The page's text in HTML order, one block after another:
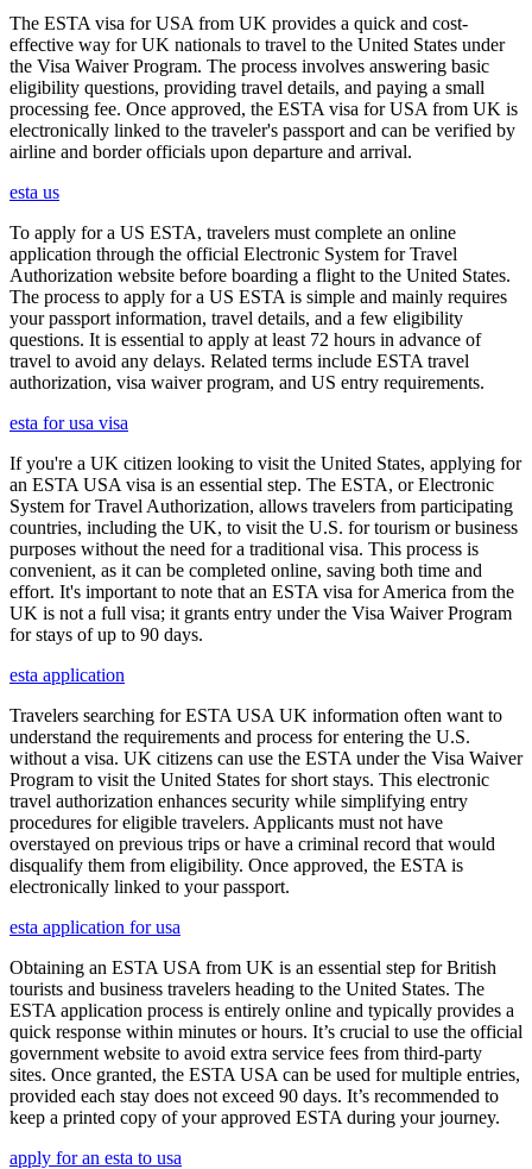
The ESTA visa for USA from UK provides a quick and cost-
effective way for UK nationals to travel to the United States under
the Visa Waiver Program. The process involves answering basic
eligibility questions, providing travel details, and paying a small
processing fee. Once approved, the ESTA visa for USA from UK is
electronically linked to the traveler's passport and can be verified by
airline and border officials upon departure and arrival.
esta us
To apply for a US ESTA, travelers must complete an online
application through the official Electronic System for Travel
Authorization website before boarding a flight to the United States.
The process to apply for a US ESTA is simple and mainly requires
your passport information, travel details, and a few eligibility
questions. It is essential to apply at least 72 hours in advance of
travel to avoid any delays. Related terms include ESTA travel
authorization, visa waiver program, and US entry requirements.
esta for usa visa
If you're a UK citizen looking to visit the United States, applying for
an ESTA USA visa is an essential step. The ESTA, or Electronic
System for Travel Authorization, allows travelers from participating
countries, including the UK, to visit the U.S. for tourism or business
purposes without the need for a traditional visa. This process is
convenient, as it can be completed online, saving both time and
effort. It's important to note that an ESTA visa for America from the
UK is not a full visa; it grants entry under the Visa Waiver Program
for stays of up to 90 days.
esta application
Travelers searching for ESTA USA UK information often want to
understand the requirements and process for entering the U.S.
without a visa. UK citizens can use the ESTA under the Visa Waiver
Program to visit the United States for short stays. This electronic
travel authorization enhances security while simplifying entry
procedures for eligible travelers. Applicants must not have
overstayed on previous trips or have a criminal record that would
disqualify them from eligibility. Once approved, the ESTA is
electronically linked to your passport.
esta application for usa
Obtaining an ESTA USA from UK is an essential step for British
tourists and business travelers heading to the United States. The
ESTA application process is entirely online and typically provides a
quick response within minutes or hours. It’s crucial to use the official
government website to avoid extra service fees from third-party
sites. Once granted, the ESTA USA can be used for multiple entries,
provided each stay does not exceed 90 days. It’s recommended to
keep a printed copy of your approved ESTA during your journey.
apply for an esta to usa